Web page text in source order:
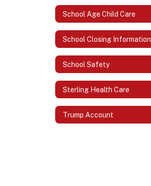
School Age Child Care
School Closing Information
School Safety
Sterling Health Care
Trump Account